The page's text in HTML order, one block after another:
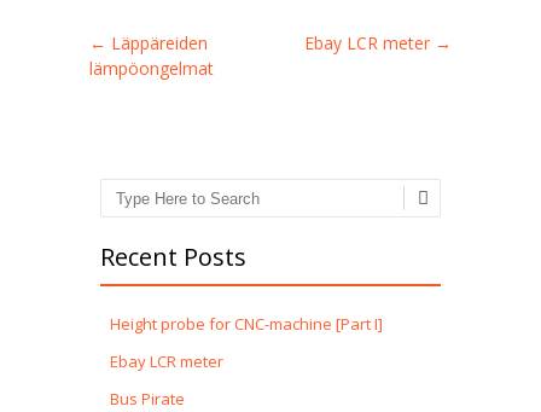
Post navigation
← Läppäreiden
lämpöongelmat
Ebay LCR meter →
Search
Recent Posts
Height probe for CNC-machine [Part I]
Ebay LCR meter
Bus Pirate